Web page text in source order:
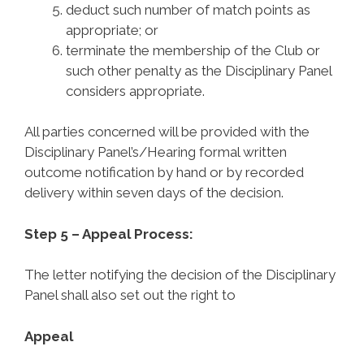
deduct such number of match points as
appropriate; or
terminate the membership of the Club or
such other penalty as the Disciplinary Panel
considers appropriate.
All parties concerned will be provided with the
Disciplinary Panel’s/Hearing formal written
outcome notification by hand or by recorded
delivery within seven days of the decision.
Step 5 – Appeal Process:
The letter notifying the decision of the Disciplinary
Panel shall also set out the right to
Appeal